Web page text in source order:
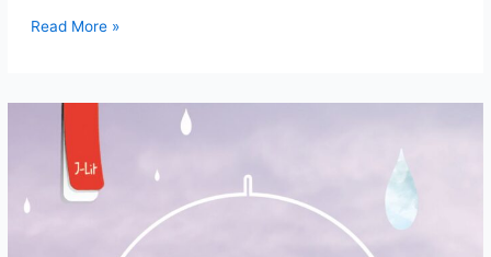
Goodbye
Masks
Signposts
(Part
3)
Read More »